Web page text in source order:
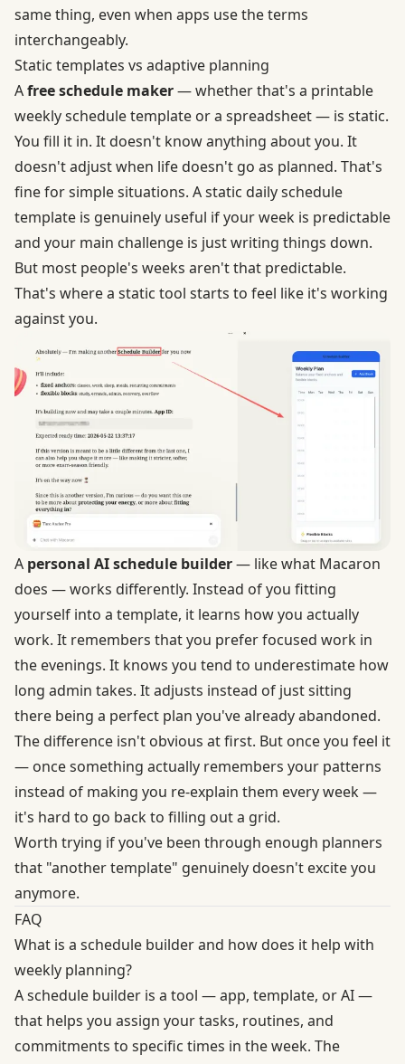
same thing, even when apps use the terms
interchangeably.
Static templates vs adaptive planning
Afree schedule maker— whether that's a printable
weekly schedule template or a spreadsheet — is static.
You fill it in. It doesn't know anything about you. It
doesn't adjust when life doesn't go as planned. That's
fine for simple situations. A static daily schedule
template is genuinely useful if your week is predictable
and your main challenge is just writing things down.
But most people's weeks aren't that predictable.
That's where a static tool starts to feel like it's working
against you.
A personal AI schedule builder— like what Macaron
does — works differently. Instead of you fitting
yourself into a template, it learns how you actually
work. It remembers that you prefer focused work in
the evenings. It knows you tend to underestimate how
long admin takes. It adjusts instead of just sitting
there being a perfect plan you've already abandoned.
The difference isn't obvious at first. But once you feel it
— once something actually remembers your patterns
instead of making you re-explain them every week —
it's hard to go back to filling out a grid.
Worth trying if you've been through enough planners
that "another template" genuinely doesn't excite you
anymore.
FAQ
What is a schedule builder and how does it help with
weekly planning?
A schedule builder is a tool — app, template, or AI —
that helps you assign your tasks, routines, and
commitments to specific times in the week. The